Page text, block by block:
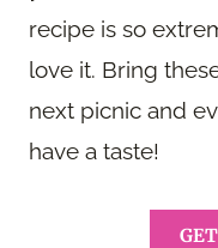
recipe is so
love it. Bring
next picnic and
have a taste!